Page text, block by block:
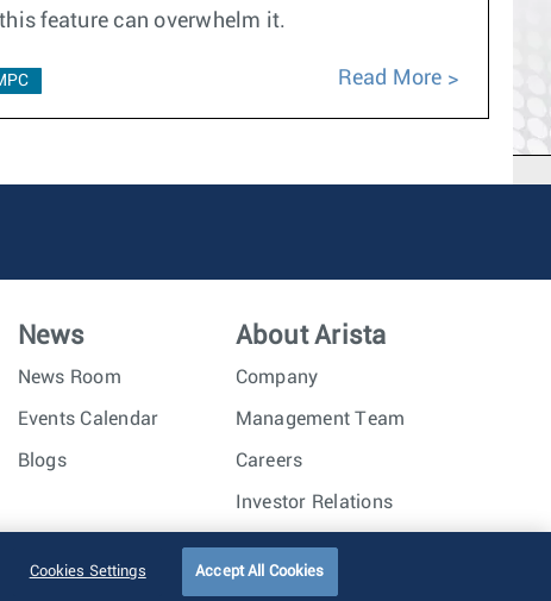
feature can overwhelm it.
Read More
News
News Room
Events Calendar
Blogs
About Arista
Company
Management Team
Careers
Investor Relations
Trust Center Sitemap
Cookies Settings Accept All Cookies